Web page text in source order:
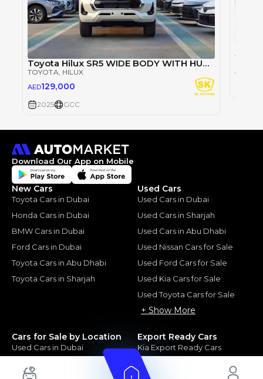
Toyota Hilux SR5 WIDE BODY WITH HUK / 2.4L DIESEL A/T / REAR CAMERA / 4WD (CODE # HLD5J)
TOYOTA, HILUX
AED129,000
2025 GCC
AED
Download Our App on Mobile
New Cars
Toyota Cars in Dubai
Honda Cars in Dubai
BMW Cars in Dubai
Ford Cars in Dubai
Toyota Cars in Abu Dhabi
Toyota Cars in Sharjah
Used Cars
Used Cars in Dubai
Used Cars in Sharjah
Used Cars in Abu Dhabi
Used Nissan Cars for Sale
Used Ford Cars for Sale
Used Kia Cars for Sale
Used Toyota Cars for Sale
+ Show More
Cars for Sale by Location
Used Cars in Dubai
Electric Cars for Sale in UAE
Export Ready Cars
Kia Export Ready Cars
Toyota Export Ready Cars